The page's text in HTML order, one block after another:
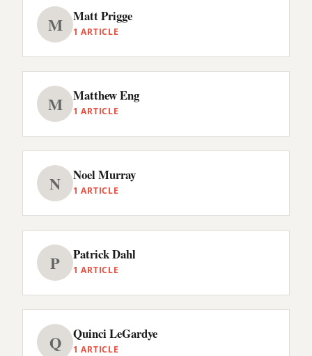
M Matt Prigge
1 ARTICLE
M Matthew Eng
1 ARTICLE
N Noel Murray
1 ARTICLE
P Patrick Dahl
1 ARTICLE
Q Quinci LeGardye
1 ARTICLE